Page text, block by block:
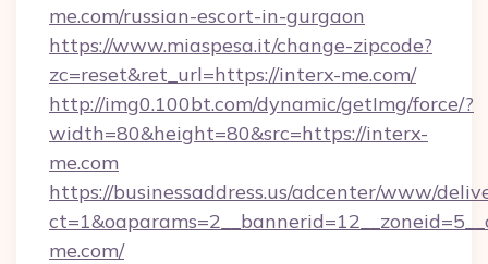
me.com/russian-escort-in-gurgaon
https://www.miaspesa.it/change-zipcode?
zc=reset&ret_url=https://interx-me.com/
http://img0.100bt.com/dynamic/getImg/force/?
width=80&height=80&src=https://interx-
me.com
https://businessaddress.us/adcenter/www/
me.com/